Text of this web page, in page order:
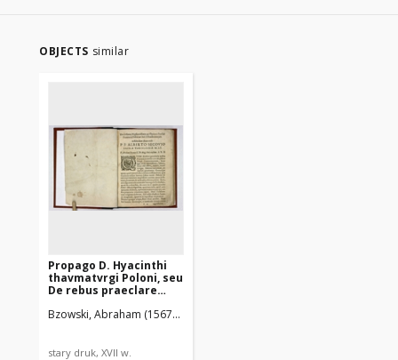
OBJECTS similar
Propago D. Hyacinthi
thavmatvrgi Poloni, seu
De rebus praeclare
poloniae Ordinis
Bzowski, Abraham (1567-1637)
stary druk, XVII w.